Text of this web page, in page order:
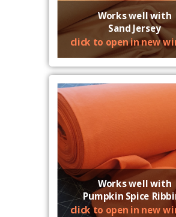
Works well with
Sand Jersey
click to open in new
Works well with
Pumpkin Spice
click to open in new